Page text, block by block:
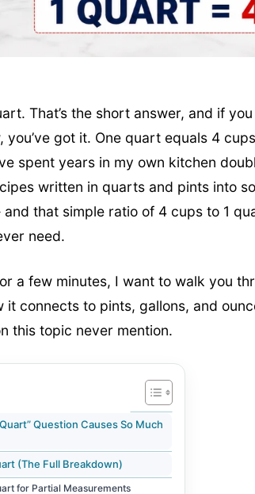
That’s the short answer, and if
you’ve got it. One quart equals 4
spent years in my own kitchen
written in quarts and pints into
that simple ratio of 4 cups to 1
need.
a few minutes, I want to walk you
it connects to pints, gallons, and
this topic never mention.
Question Causes So Much
(The Full Breakdown)
for Partial Measurements